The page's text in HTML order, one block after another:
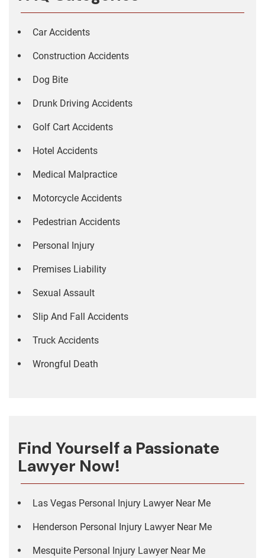
Car Accidents
Construction Accidents
Dog Bite
Drunk Driving Accidents
Golf Cart Accidents
Hotel Accidents
Medical Malpractice
Motorcycle Accidents
Pedestrian Accidents
Personal Injury
Premises Liability
Sexual Assault
Slip And Fall Accidents
Truck Accidents
Wrongful Death
Find Yourself a Passionate
Lawyer Now!
Las Vegas Personal Injury Lawyer Near Me
Henderson Personal Injury Lawyer Near Me
Mesquite Personal Injury Lawyer Near Me